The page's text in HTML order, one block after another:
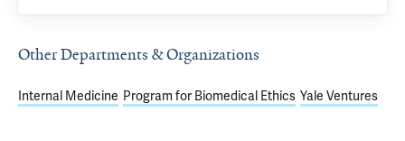
Other Departments & Organizations
Internal Medicine Program for Biomedical Ethics Yale Ventures